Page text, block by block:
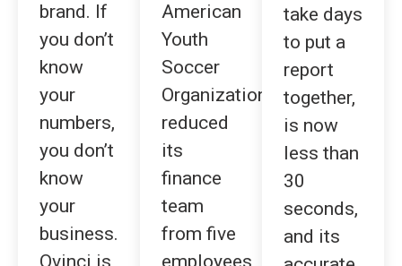
brand. If
you don’t
know
your
numbers,
you don’t
know
your
business.
Qvinci is
American
Youth
Soccer
Organization
reduced
its
finance
team
from five
employees
take days
to put a
report
together,
is now
less than
30
seconds,
and its